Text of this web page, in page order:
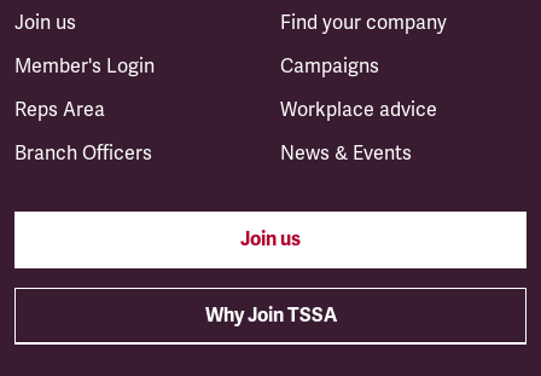
Join us
Member's Login
Reps Area
Branch Officers
Find your company
Campaigns
Workplace advice
News & Events
Join us
Why Join TSSA